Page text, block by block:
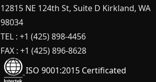
12815 NE 124th St, Suite D Kirkland, WA
98034
TEL : +1 (425) 898-4456
FAX : +1 (425) 896-8628
ISO 9001:2015 Certificated